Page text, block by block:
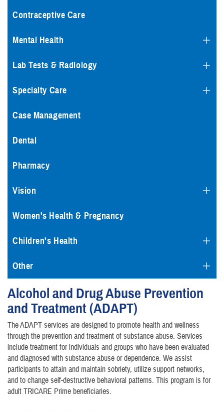
Contraceptive Care
Mental Health
Lab Tests & Radiology
Specialty Care
Case Management
Dental
Pharmacy
Vision
Women's Health & Pregnancy
Children's Health
Other
Alcohol and Drug Abuse Prevention
and Treatment (ADAPT)
The ADAPT services are designed to promote health and wellness
through the prevention and treatment of substance abuse. Services
include treatment for individuals and groups who have been evaluated
and diagnosed with substance abuse or dependence. We assist
participants to attain and maintain sobriety, utilize support networks,
and to change self-destructive behavioral patterns. This program is for
adult TRICARE Prime beneficiaries.